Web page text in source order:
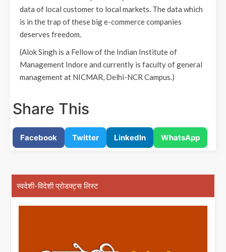
data of local customer to local markets. The data which
is in the trap of these big e-commerce companies
deserves freedom.
(Alok Singh is a Fellow of the Indian Institute of
Management Indore and currently is faculty of general
management at NICMAR, Delhi-NCR Campus.)
Share This
Facebook Twitter LinkedIn WhatsApp
स्वदेशी-विदेशी प्रोडक्ट्स लिस्ट